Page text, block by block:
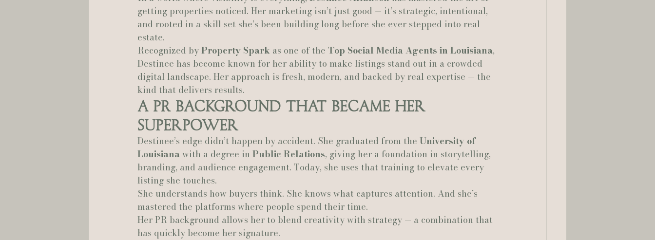
Hannah Trahan Weddings Actually Ashley Events Le Pavillon at Parc Lafayette Julia Smelley Photography
getting properties noticed. Her marketing isn’t just good — it’s strategic, intentional,
and rooted in a skill set she’s been building long before she ever stepped into real
estate.
Recognized by Property Spark as one of the Top Social Media Agents in Louisiana,
Destinee has become known for her ability to make listings stand out in a crowded
digital landscape. Her approach is fresh, modern, and backed by real expertise — the
kind that delivers results.
A PR Background That Became Her
Superpower
Destinee’s edge didn’t happen by accident. She graduated from the University of
Louisiana with a degree in Public Relations, giving her a foundation in storytelling,
branding, and audience engagement. Today, she uses that training to elevate every
listing she touches.
She understands how buyers think. She knows what captures attention. And she’s
mastered the platforms where people spend their time.
Her PR background allows her to blend creativity with strategy — a combination that
has quickly become her signature.